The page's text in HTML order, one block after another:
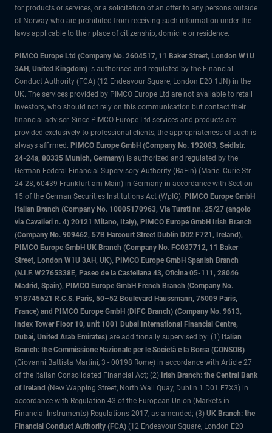
for products or services, or a solicitation of an offer to any persons outside
of Norway who are prohibited from receiving such information under the
laws applicable to their place of citizenship, domicile or residence.
PIMCO Europe Ltd (Company No. 2604517, 11 Baker Street, London W1U
3AH, United Kingdom) is authorised and regulated by the Financial
Conduct Authority (FCA) (12 Endeavour Square, London E20 1JN) in the
UK. The services provided by PIMCO Europe Ltd are not available to retail
investors, who should not rely on this communication but contact their
financial adviser. Since PIMCO Europe Ltd services and products are
provided exclusively to professional clients, the appropriateness of such is
always affirmed. PIMCO Europe GmbH (Company No. 192083, Seidlstr.
24-24a, 80335 Munich, Germany) is authorized and regulated by the
German Federal Financial Supervisory Authority (BaFin) (Marie- Curie-Str.
24-28, 60439 Frankfurt am Main) in Germany in accordance with Section
15 of the German Securities Institutions Act (WpIG). PIMCO Europe GmbH
Italian Branch (Company No. 10005170963, Via Turati nn. 25/27 (angolo
via Cavalieri n. 4) 20121 Milano, Italy), PIMCO Europe GmbH Irish Branch
(Company No. 909462, 57B Harcourt Street Dublin D02 F721, Ireland),
PIMCO Europe GmbH UK Branch (Company No. FC037712, 11 Baker
Street, London W1U 3AH, UK), PIMCO Europe GmbH Spanish Branch
(N.I.F. W2765338E, Paseo de la Castellana 43, Oficina 05-111, 28046
Madrid, Spain), PIMCO Europe GmbH French Branch (Company No.
918745621 R.C.S. Paris, 50–52 Boulevard Haussmann, 75009 Paris,
France) and PIMCO Europe GmbH (DIFC Branch) (Company No. 9613,
Index Tower Floor 10, unit 1001 Dubai International Financial Centre,
Dubai, United Arab Emirates) are additionally supervised by: (1) Italian
Branch: the Commissione Nazionale per le Società e la Borsa (CONSOB)
(Giovanni Battista Martini, 3 - 00198 Rome) in accordance with Article 27
of the Italian Consolidated Financial Act; (2) Irish Branch: the Central Bank
of Ireland (New Wapping Street, North Wall Quay, Dublin 1 D01 F7X3) in
accordance with Regulation 43 of the European Union (Markets in
Financial Instruments) Regulations 2017, as amended; (3) UK Branch: the
Financial Conduct Authority (FCA) (12 Endeavour Square, London E20